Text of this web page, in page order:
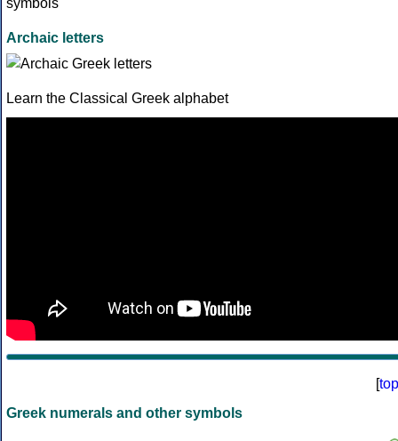
Archaic letters
Learn the Classical Greek alphabet
[top
Greek numerals and other symbols